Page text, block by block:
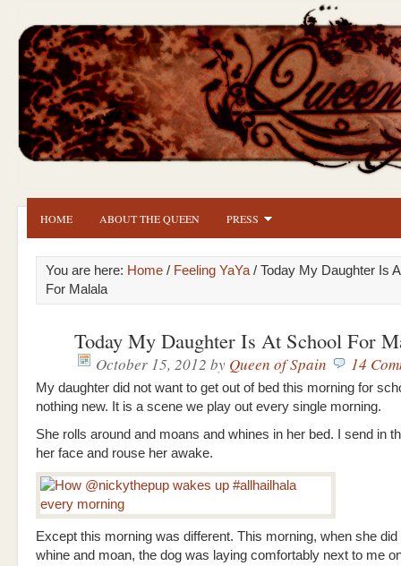
HOME ABOUT THE QUEEN PRESS
You are here: Home / Feeling YaYa / Today My Daughter Is
For Malala
Today My Daughter Is At School For
October 15, 2012 by Queen of Spain 14
My daughter did not want to get out of bed this morning for
nothing new. It is a scene we play out every single morning.
She rolls around and moans and whines in her bed. I send in
her face and rouse her awake.
Except this morning was different. This morning, when she did
whine and moan, the dog was laying comfortably next to me